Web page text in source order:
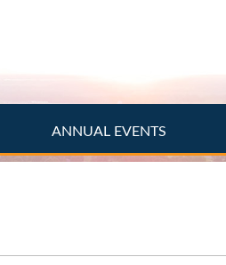
ANNUAL EVENTS